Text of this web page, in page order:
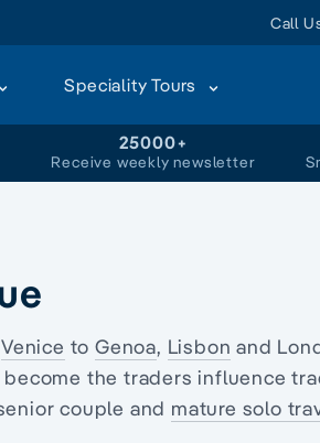
Call
Speciality Tours
25000+
Receive weekly newsletter
Venice toGenoa, Lisbon and
the traders influence
couple and mature solo